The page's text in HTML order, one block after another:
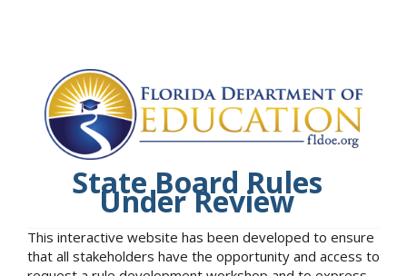
State Board Rules
Under Review
This interactive website has been developed to ensure
that all stakeholders have the opportunity and access to